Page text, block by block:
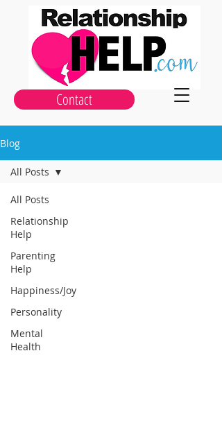
Contact
Blog
All Posts
Relationship
Help
Parenting
Help
Happiness/Joy
Personality
Mental
Health
All Posts